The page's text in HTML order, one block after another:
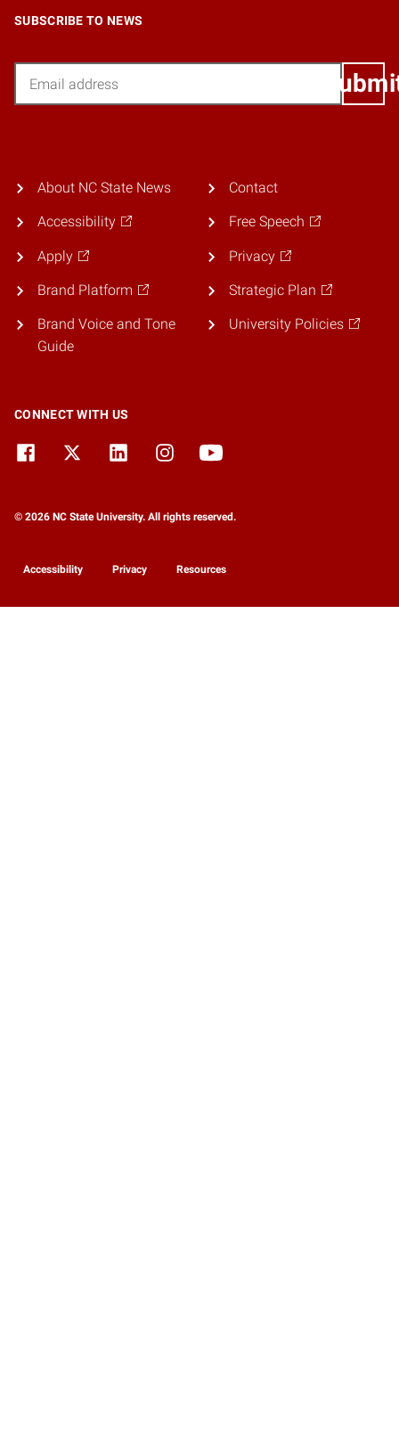
SUBSCRIBE TO NEWS
About NC State News
Accessibility
Apply
Brand Platform
Brand Voice and Tone
Guide
Contact
Free Speech
Privacy
Strategic Plan
University Policies
CONNECT WITH US
© 2026 NC State University. All rights reserved.
Accessibility Privacy Resources